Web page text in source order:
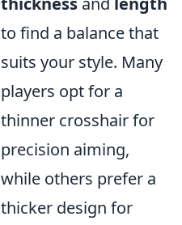
to find a balance that
suits your style. Many
players opt for a
thinner crosshair for
precision aiming,
while others prefer a
thicker design for